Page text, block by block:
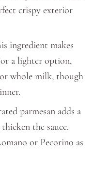
crispy exterior
ingredient makes
a lighter option,
whole milk, though
parmesan adds a
the sauce.
or Pecorino as